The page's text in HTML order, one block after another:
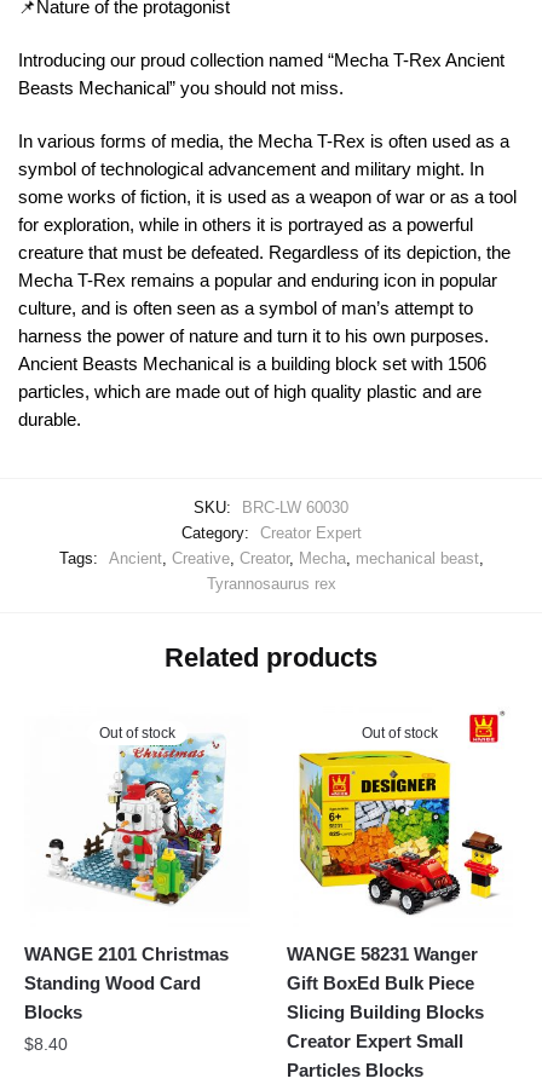
📌Nature of the protagonist
Introducing our proud collection named “Mecha T-Rex Ancient
Beasts Mechanical” you should not miss.
In various forms of media, the Mecha T-Rex is often used as a
symbol of technological advancement and military might. In
some works of fiction, it is used as a weapon of war or as a tool
for exploration, while in others it is portrayed as a powerful
creature that must be defeated. Regardless of its depiction, the
Mecha T-Rex remains a popular and enduring icon in popular
culture, and is often seen as a symbol of man’s attempt to
harness the power of nature and turn it to his own purposes.
Ancient Beasts Mechanical is a building block set with 1506
particles, which are made out of high quality plastic and are
durable.
SKU:
BRC-LW 60030
Category:
Creator Expert
Tags:
Ancient, Creative, Creator, Mecha, mechanical beast,
Tyrannosaurus rex
Related products
Out of stock
WANGE 2101 Christmas
Standing Wood Card
Blocks
$8.40
Out of stock
WANGE 58231 Wanger
Gift BoxEd Bulk Piece
Slicing Building Blocks
Creator Expert Small
Particles Blocks